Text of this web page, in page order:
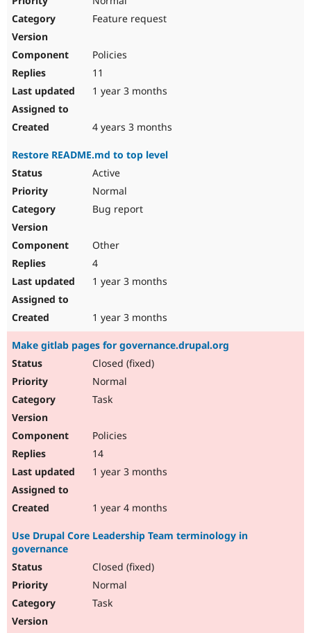
Feature request
Policies
11
1 year 3 months
4 years 3 months
Restore README.md to top level
Active
Normal
Bug report
Other
4
1 year 3 months
1 year 3 months
Make gitlab pages for governance.drupal.org
Closed (fixed)
Normal
Task
Policies
14
1 year 3 months
1 year 4 months
Use Drupal Core Leadership Team terminology in
governance
Closed (fixed)
Normal
Task